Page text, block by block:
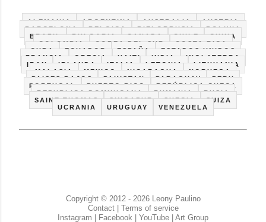
ALEMANIA ARGENTINA AUSTRALIA
AUSTRIA
BARCELONA
BELGICA BIELORRUSIA
BOLIVIA
BRAZIL
BULGARIA CANADA CHILE
CHINA
COLOMBIA
COREA DEL SUR
COSTA RICA
CUBA
ECUADOR ESPAÑA
ESTADOS UNIDOS
FRANCIA
GRECIA HAITI INDIA
INGLATERRA
IRAN
IRLANDA ITALIA LETONIA
LITHUANIA
MALASIA
MEXICO NICARAGUA
NORUEGA
PAISES BAJOS
PAKISTAN PARAGUAY
PERU
PORTUGAL
PUERTO RICO
REPÚBLICA CHECA
REPUBLICA DOMINICANA
RUMANIA
RUSIA
SAINT THOMAS
SINGAPUR SUECIA
SUIZA
UCRANIA
URUGUAY VENEZUELA
Copyright © 2012 - 2026 Leony Paulino
Contact| Terms of service
Instagram
Facebook YouTube Art Group